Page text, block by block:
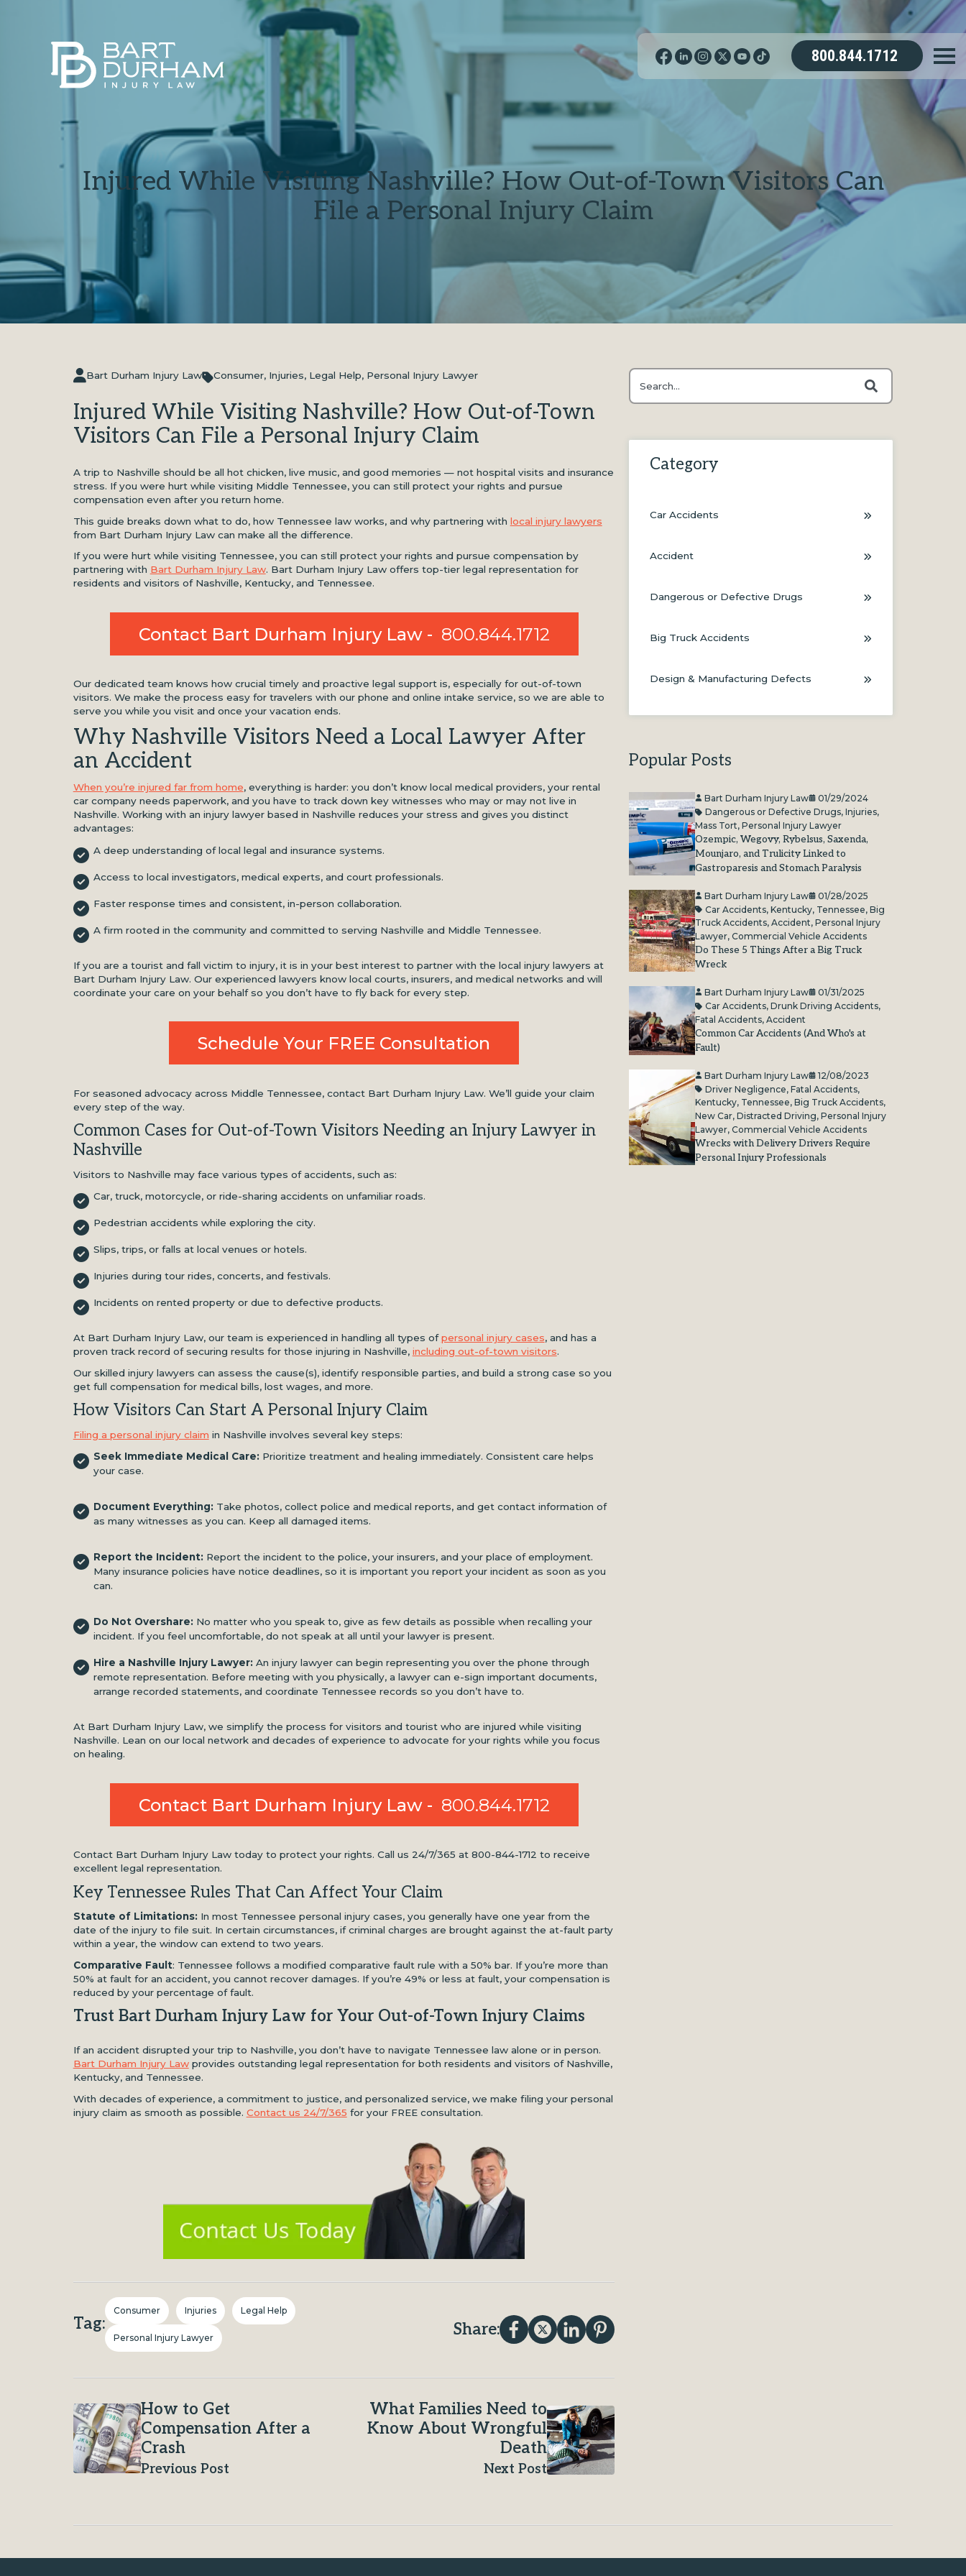
800.844.1712
Injured While Visiting Nashville? How Out-of-Town Visitors Can
File a Personal Injury Claim
Bart Durham Injury Law Consumer, Injuries, Legal Help, Personal Injury Lawyer
Injured While Visiting Nashville? How Out-of-Town
Visitors Can File a Personal Injury Claim
A trip to Nashville should be all hot chicken, live music, and good memories — not hospital visits and insurance
stress. If you were hurt while visiting Middle Tennessee, you can still protect your rights and pursue
compensation even after you return home.
This guide breaks down what to do, how Tennessee law works, and why partnering with local injury lawyers
from Bart Durham Injury Law can make all the difference.
If you were hurt while visiting Tennessee, you can still protect your rights and pursue compensation by
partnering with Bart Durham Injury Law. Bart Durham Injury Law offers top-tier legal representation for
residents and visitors of Nashville, Kentucky, and Tennessee.
Contact Bart Durham Injury Law - 800.844.1712
Our dedicated team knows how crucial timely and proactive legal support is, especially for out-of-town
visitors. We make the process easy for travelers with our phone and online intake service, so we are able to
serve you while you visit and once your vacation ends.
Why Nashville Visitors Need a Local Lawyer After
an Accident
When you’re injured far from home, everything is harder: you don’t know local medical providers, your rental
car company needs paperwork, and you have to track down key witnesses who may or may not live in
Nashville. Working with an injury lawyer based in Nashville reduces your stress and gives you distinct
advantages:
A deep understanding of local legal and insurance systems.
Access to local investigators, medical experts, and court professionals.
Faster response times and consistent, in-person collaboration.
A firm rooted in the community and committed to serving Nashville and Middle Tennessee.
If you are a tourist and fall victim to injury, it is in your best interest to partner with the local injury lawyers at
Bart Durham Injury Law. Our experienced lawyers know local courts, insurers, and medical networks and will
coordinate your care on your behalf so you don’t have to fly back for every step.
Schedule Your FREE Consultation
For seasoned advocacy across Middle Tennessee, contact Bart Durham Injury Law. We’ll guide your claim
every step of the way.
Common Cases for Out-of-Town Visitors Needing an Injury Lawyer in
Nashville
Visitors to Nashville may face various types of accidents, such as:
Car, truck, motorcycle, or ride-sharing accidents on unfamiliar roads.
Pedestrian accidents while exploring the city.
Slips, trips, or falls at local venues or hotels.
Injuries during tour rides, concerts, and festivals.
Incidents on rented property or due to defective products.
At Bart Durham Injury Law, our team is experienced in handling all types ofpersonal injury cases, and has a
proven track record of securing results for those injuring in Nashville, including out-of-town visitors.
Our skilled injury lawyers can assess the cause(s), identify responsible parties, and build a strong case so you
get full compensation for medical bills, lost wages, and more.
How Visitors Can Start A Personal Injury Claim
Filing a personal injury claim in Nashville involves several key steps:
Seek Immediate Medical Care: Prioritize treatment and healing immediately. Consistent care helps
your case.
Document Everything: Take photos, collect police and medical reports, and get contact information of
as many witnesses as you can. Keep all damaged items.
Report the Incident: Report the incident to the police, your insurers, and your place of employment.
Many insurance policies have notice deadlines, so it is important you report your incident as soon as you
can.
Do Not Overshare: No matter who you speak to, give as few details as possible when recalling your
incident. If you feel uncomfortable, do not speak at all until your lawyer is present.
Hire a Nashville Injury Lawyer: An injury lawyer can begin representing you over the phone through
remote representation. Before meeting with you physically, a lawyer can e-sign important documents,
arrange recorded statements, and coordinate Tennessee records so you don’t have to.
At Bart Durham Injury Law, we simplify the process for visitors and tourist who are injured while visiting
Nashville. Lean on our local network and decades of experience to advocate for your rights while you focus
on healing.
Contact Bart Durham Injury Law - 800.844.1712
Contact Bart Durham Injury Law today to protect your rights. Call us 24/7/365 at 800-844-1712 to receive
excellent legal representation.
Key Tennessee Rules That Can Affect Your Claim
Statute of Limitations: In most Tennessee personal injury cases, you generally have one year from the
date of the injury to file suit. In certain circumstances, if criminal charges are brought against the at-fault party
within a year, the window can extend to two years.
Comparative Fault: Tennessee follows a modified comparative fault rule with a 50% bar. If you’re more than
50% at fault for an accident, you cannot recover damages. If you’re 49% or less at fault, your compensation is
reduced by your percentage of fault.
Trust Bart Durham Injury Law for Your Out-of-Town Injury Claims
If an accident disrupted your trip to Nashville, you don’t have to navigate Tennessee law alone or in person.
Bart Durham Injury Lawprovides outstanding legal representation for both residents and visitors of Nashville,
Kentucky, and Tennessee.
With decades of experience, a commitment to justice, and personalized service, we make filing your personal
injury claim as smooth as possible. Contact us 24/7/365 for your FREE consultation.
Tag:
Consumer Injuries Legal Help
Personal Injury Lawyer Share:
How to Get
Compensation After a
Crash
Previous Post
What Families Need to
Know About Wrongful
Death
Next Post
This is a search field with an auto-suggest feature attached.
Category
Car Accidents
Accident
Dangerous or Defective Drugs
Big Truck Accidents
Design & Manufacturing Defects
Popular Posts
Bart Durham Injury Law
01/29/2024
Dangerous or Defective Drugs,Injuries,
Mass Tort,Personal Injury Lawyer
Ozempic, Wegovy, Rybelsus, Saxenda,
Mounjaro, and Trulicity Linked to
Gastroparesis and Stomach Paralysis
Bart Durham Injury Law
01/28/2025
Car Accidents,Kentucky, Tennessee,Big
Truck Accidents,Accident,Personal Injury
Lawyer,Commercial Vehicle Accidents
Do These 5 Things After a Big Truck
Wreck
Bart Durham Injury Law
01/31/2025
Car Accidents,Drunk Driving Accidents,
Fatal Accidents,Accident
Common Car Accidents (And Who's at
Fault)
Bart Durham Injury Law
12/08/2023
Driver Negligence,Fatal Accidents,
Kentucky, Tennessee,Big Truck Accidents,
New Car,Distracted Driving,Personal Injury
Lawyer,Commercial Vehicle Accidents
Wrecks with Delivery Drivers Require
Personal Injury Professionals